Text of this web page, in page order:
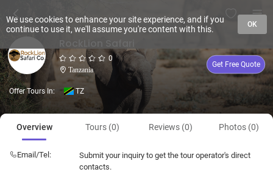
0
Tanzania
Get Free Quote
Offer Tours In: TZ
Overview Tours (0) Reviews (0) Photos (0)
Email/Tel:
Submit your inquiry to get the tour operator's direct
contacts.
We use cookies to enhance your site experience, and if you
continue to use it, we'll assume you're content with this.
OK